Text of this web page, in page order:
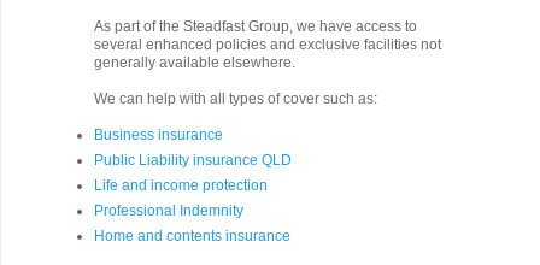
As part of the Steadfast Group, we have access to
several enhanced policies and exclusive facilities not
generally available elsewhere.
We can help with all types of cover such as:
Business insurance
Public Liability insurance QLD
Life and income protection
Professional Indemnity
Home and contents insurance